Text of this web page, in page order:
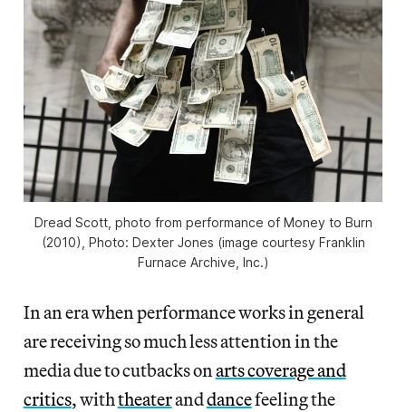
Dread Scott, photo from performance of Money to Burn
(2010), Photo: Dexter Jones (image courtesy Franklin
Furnace Archive, Inc.)
In an era when performance works in general
are receiving so much less attention in the
media due to cutbacks onarts coverage and
critics, withtheateranddancefeeling the